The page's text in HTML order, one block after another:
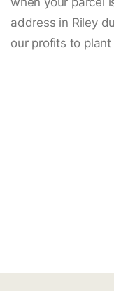
address in Riley
our profits to